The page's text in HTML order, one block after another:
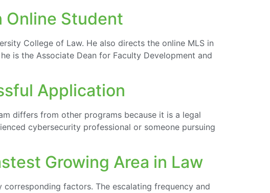
Online Student
College of Law. He also directs the online MLS in
is the Associate Dean for Faculty Development and
Application
differs from other programs because it is a legal
cybersecurity professional or someone pursuing
Growing Area in Law
factors. The escalating frequency and